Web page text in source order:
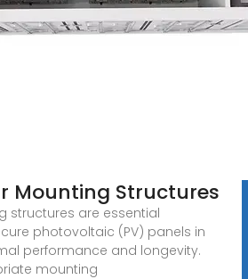
Mounting Structures
structures are essential
photovoltaic (PV) panels in
performance and longevity.
mounting